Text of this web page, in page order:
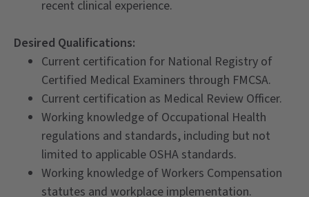
recent clinical experience.
Desired Qualifications:
Current certification for National Registry of
Certified Medical Examiners through FMCSA.
Current certification as Medical Review Officer.
Working knowledge of Occupational Health
regulations and standards, including but not
limited to applicable OSHA standards.
Working knowledge of Workers Compensation
statutes and workplace implementation.